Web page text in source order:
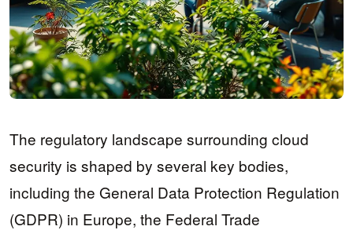
The regulatory landscape surrounding cloud
security is shaped by several key bodies,
including the General Data Protection Regulation
(GDPR) in Europe, the Federal Trade